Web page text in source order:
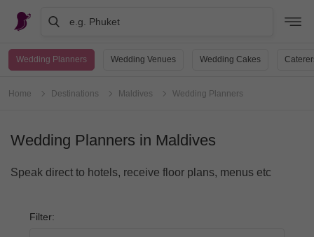
e.g. Phuket
Wedding Planners Wedding Venues Wedding Cakes
Home Destinations Maldives Wedding Planners
Wedding Planners in Maldives
Speak direct to hotels, receive floor plans, menus etc
Filter: